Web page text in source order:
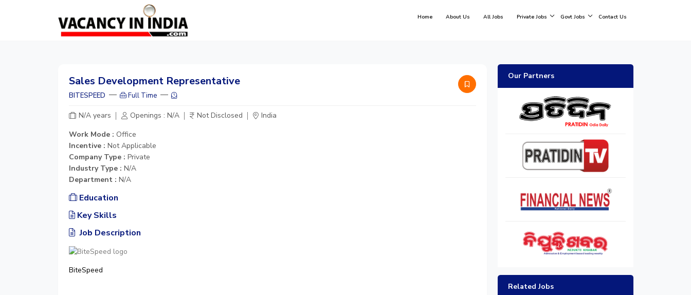
Home About Us All Jobs Private Jobs Govt Jobs Contact Us
Sales Development Representative
BITESPEED Full Time
N/A years Openings : N/A Not Disclosed
India
Work Mode : Office
Incentive : Not Applicable
Company Type : Private
Industry Type : N/A
Department : N/A
Education
Key Skills
Job Description
BiteSpeed
Our Partners
Related Jobs